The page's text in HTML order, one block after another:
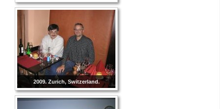
2009. Zurich, Switzerland.